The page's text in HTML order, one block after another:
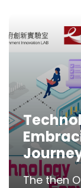
The then